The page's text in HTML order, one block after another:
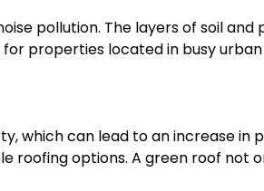
pollution. The layers of soil
properties located in busy
which can lead to an increase in
roofing options. A green roof